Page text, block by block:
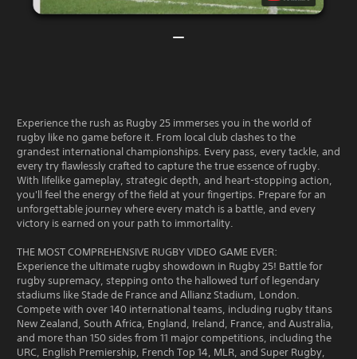
Experience the rush as Rugby 25 immerses you in the world of
rugby like no game before it. From local club clashes to the
grandest international championships. Every pass, every tackle, and
every try flawlessly crafted to capture the true essence of rugby.
With lifelike gameplay, strategic depth, and heart-stopping action,
you'll feel the energy of the field at your fingertips. Prepare for an
unforgettable journey where every match is a battle, and every
victory is earned on your path to immortality.
THE MOST COMPREHENSIVE RUGBY VIDEO GAME EVER:
Experience the ultimate rugby showdown in Rugby 25! Battle for
rugby supremacy, stepping onto the hallowed turf of legendary
stadiums like Stade de France and Allianz Stadium, London.
Compete with over 140 international teams, including rugby titans
New Zealand, South Africa, England, Ireland, France, and Australia,
and more than 150 sides from 11 major competitions, including the
URC, English Premiership, French Top 14, MLR, and Super Rugby,